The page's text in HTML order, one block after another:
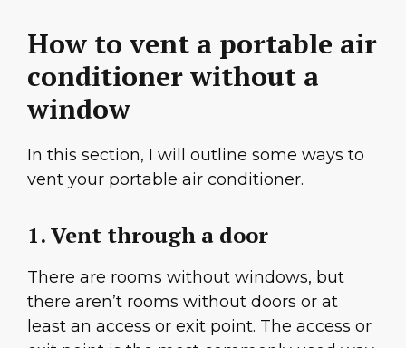
How to vent a portable air
conditioner without a
window
In this section, I will outline some ways to
vent your portable air conditioner.
1. Vent through a door
There are rooms without windows, but
there aren’t rooms without doors or at
least an access or exit point. The access or